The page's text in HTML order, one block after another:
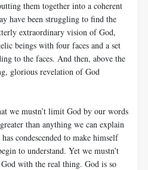
them together into a coherent
have been struggling to find the
extraordinary vision of God,
beings with four faces and a set
to the faces. And then, above the
glorious revelation of God
we mustn’t limit God by our words
than anything we can explain
condescended to make himself
to understand. Yet we mustn’t
with the real thing. God is so